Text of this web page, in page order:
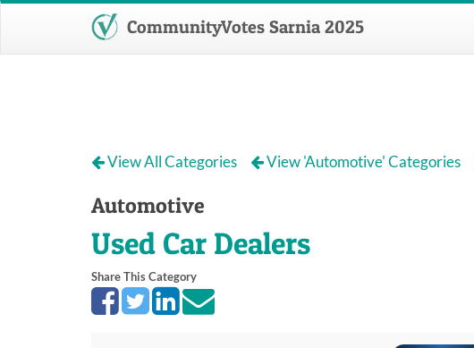
CommunityVotes Sarnia 2025
View All Categories View 'Automotive' Categories
Automotive
Used Car Dealers
Share This Category